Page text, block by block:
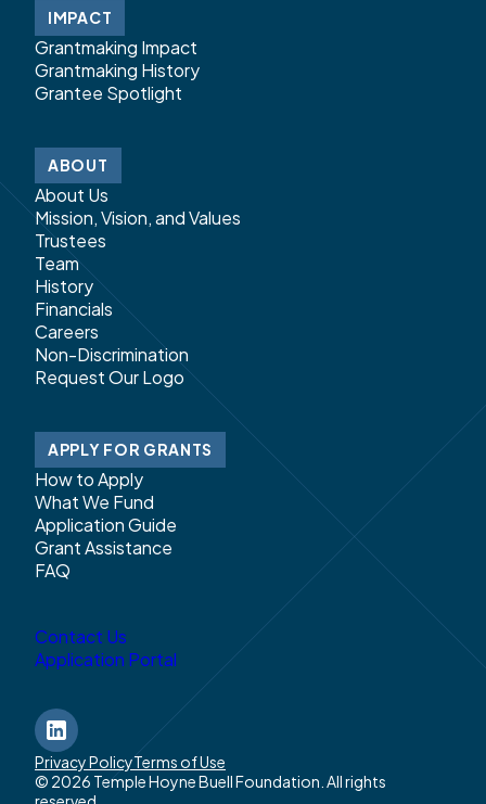
IMPACT
Grantmaking Impact
Grantmaking History
Grantee Spotlight
ABOUT
About Us
Mission, Vision, and Values
Trustees
Team
History
Financials
Careers
Non-Discrimination
Request Our Logo
APPLY FOR GRANTS
How to Apply
What We Fund
Application Guide
Grant Assistance
FAQ
Contact Us
Application Portal
LinkedIn
Privacy PolicyTerms of Use
© 2026 Temple Hoyne Buell Foundation. All rights